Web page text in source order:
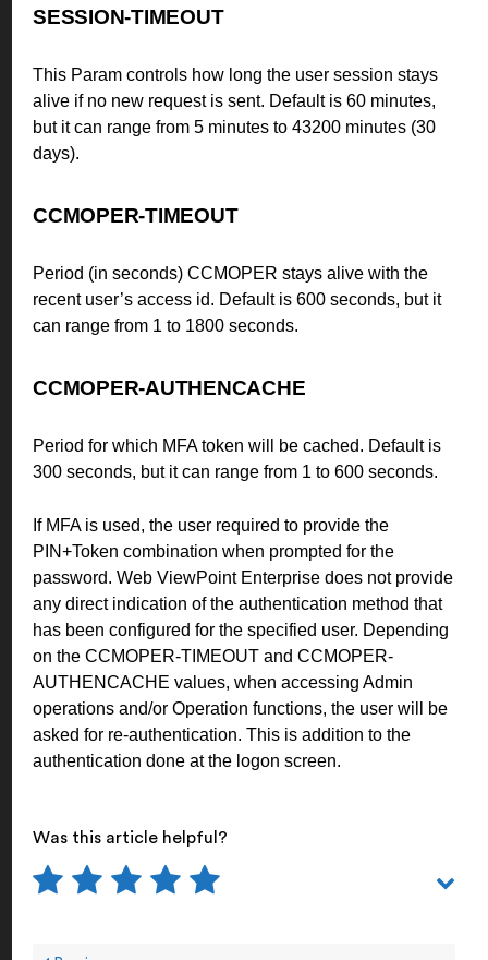
SESSION-TIMEOUT
This Param controls how long the user session stays
alive if no new request is sent. Default is 60 minutes,
but it can range from 5 minutes to 43200 minutes (30
days).
CCMOPER-TIMEOUT
Period (in seconds) CCMOPER stays alive with the
recent user’s access id. Default is 600 seconds, but it
can range from 1 to 1800 seconds.
CCMOPER-AUTHENCACHE
Period for which MFA token will be cached. Default is
300 seconds, but it can range from 1 to 600 seconds.
If MFA is used, the user required to provide the
PIN+Token combination when prompted for the
password. Web ViewPoint Enterprise does not provide
any direct indication of the authentication method that
has been configured for the specified user. Depending
on the CCMOPER-TIMEOUT and CCMOPER-
AUTHENCACHE values, when accessing Admin
operations and/or Operation functions, the user will be
asked for re-authentication. This is addition to the
authentication done at the logon screen.
Was this article helpful?